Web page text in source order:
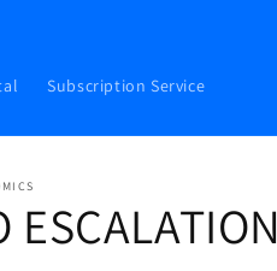
Subscription Service
ESCALATION